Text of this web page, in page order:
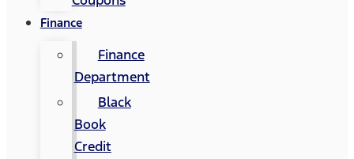
Finance
Finance
Department
Black
Book
Credit